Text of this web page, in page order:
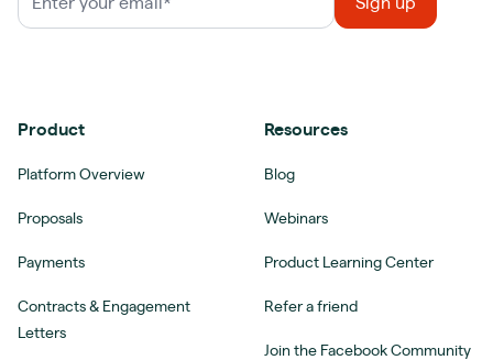
Product
Platform Overview
Proposals
Payments
Contracts & Engagement
Letters
Resources
Blog
Webinars
Product Learning Center
Refer a friend
Join the Facebook Community